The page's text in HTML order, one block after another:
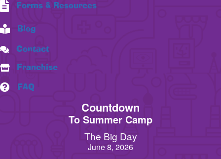
Forms & Resources
Blog
Contact
Franchise
FAQ
Countdown
To Summer Camp
The Big Day
June 8, 2026